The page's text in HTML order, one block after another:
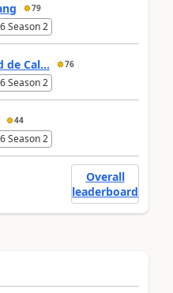
79
Season 2
de Cal... 76
Season 2
44
Season 2
Overall
leaderboard